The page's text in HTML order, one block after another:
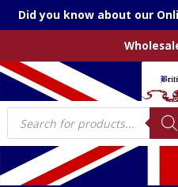
Did you know about our
Products
search